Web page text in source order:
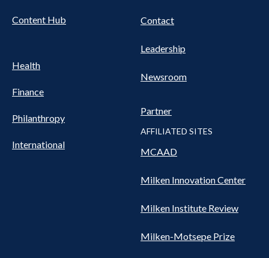
Content Hub
Health
Finance
Philanthropy
International
Contact
Leadership
Newsroom
Partner
AFFILIATED SITES
MCAAD
Milken Innovation Center
Milken Institute Review
Milken-Motsepe Prize